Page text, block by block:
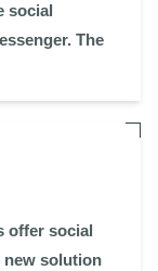
social
The
offer social
new solution